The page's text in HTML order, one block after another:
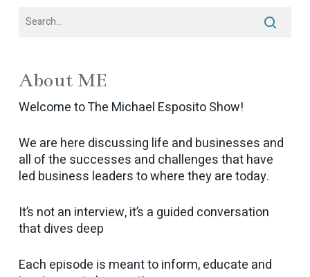
About ME
Welcome to The Michael Esposito Show!
We are here discussing life and businesses and
all of the successes and challenges that have
led business leaders to where they are today.
It’s not an interview, it’s a guided conversation
that dives deep
Each episode is meant to inform, educate and